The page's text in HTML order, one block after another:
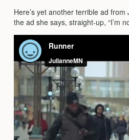
Here’s yet another terrible ad
the ad she says, straight-up, “I’m